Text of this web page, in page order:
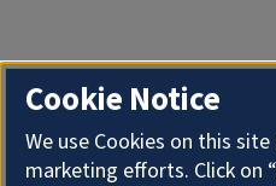
Cookie Notice
We use Cookies on this
marketing efforts. Click on